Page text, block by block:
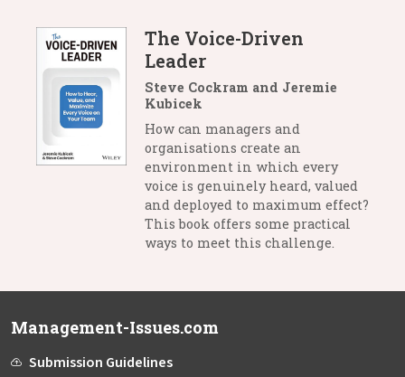
The Voice-Driven
Leader
Steve Cockram and Jeremie
Kubicek
How can managers and
organisations create an
environment in which every
voice is genuinely heard, valued
and deployed to maximum effect?
This book offers some practical
ways to meet this challenge.
Management-Issues.com
Submission Guidelines